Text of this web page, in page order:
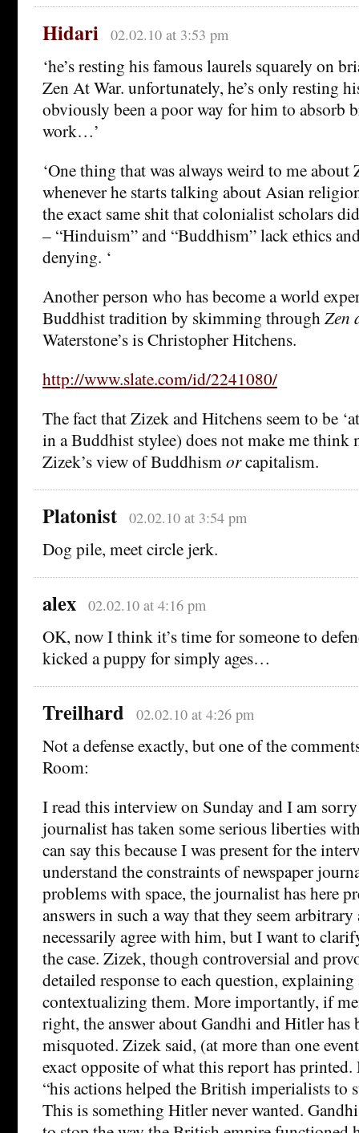
Hidari 02.02.10 at 3:53 pm
‘he’s resting his famous laurels squarely on
Zen At War. unfortunately, he’s only resting
obviously been a poor way for him to absorb
work…’
‘One thing that was always weird to me about
whenever he starts talking about Asian
the exact same shit that colonialist scholars
– “Hinduism” and “Buddhism” lack ethics
denying. ‘
Another person who has become a world
Buddhist tradition by skimming through Zen
Waterstone’s is Christopher Hitchens.
http://www.slate.com/id/2241080/
The fact that Zizek and Hitchens seem to be
in a Buddhist stylee) does not make me
Zizek’s view of Buddhism orcapitalism.
Platonist 02.02.10 at 3:54 pm
Dog pile, meet circle jerk.
alex 02.02.10 at 4:16 pm
OK, now I think it’s time for someone to
kicked a puppy for simply ages…
Treilhard 02.02.10 at 4:26 pm
Not a defense exactly, but one of the
Room:
I read this interview on Sunday and I am
journalist has taken some serious liberties
can say this because I was present for the
understand the constraints of newspaper
problems with space, the journalist has here
answers in such a way that they seem
necessarily agree with him, but I want to
the case. Zizek, though controversial and
detailed response to each question,
contextualizing them. More importantly, if
right, the answer about Gandhi and Hitler has
misquoted. Zizek said, (at more than one
exact opposite of what this report has
“his actions helped the British imperialists to
This is something Hitler never wanted.